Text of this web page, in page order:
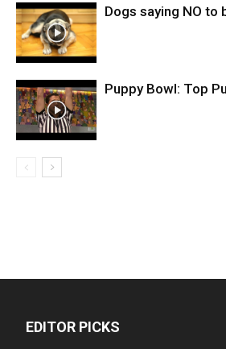
Dogs saying NO to
Puppy Bowl: Top
EDITOR PICKS